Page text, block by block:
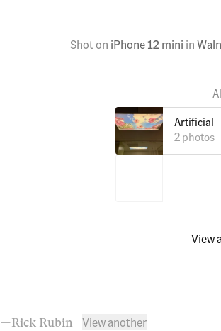
Shot on iPhone 12 mini in
Artificial
2 photos
View
— Rick Rubin View another